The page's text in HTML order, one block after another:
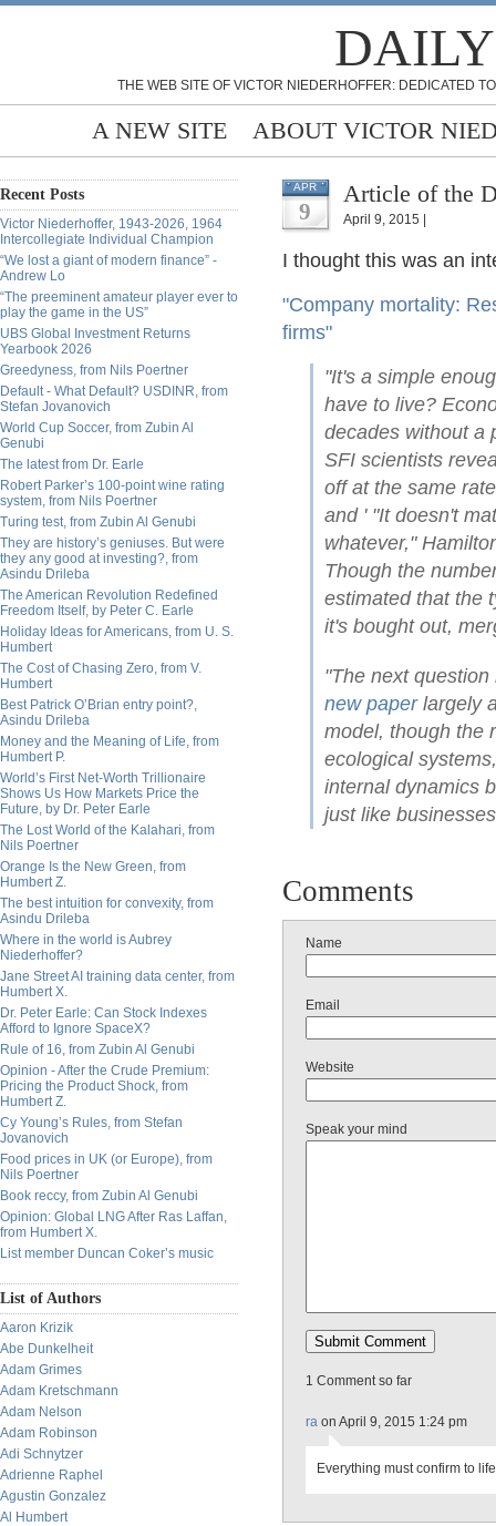
THE WEB SITE OF VICTOR NIEDERHOFFER: DEDICATED
A NEW SITE ABOUT VICTOR
Recent Posts
Victor Niederhoffer, 1943-2026, 1964
Intercollegiate Individual Champion
“We lost a giant of modern finance” -
Andrew Lo
“The preeminent amateur player ever to
play the game in the US”
UBS Global Investment Returns
Yearbook 2026
Greedyness, from Nils Poertner
Default - What Default? USDINR, from
Stefan Jovanovich
World Cup Soccer, from Zubin Al
Genubi
The latest from Dr. Earle
Robert Parker’s 100-point wine rating
system, from Nils Poertner
Turing test, from Zubin Al Genubi
They are history’s geniuses. But were
they any good at investing?, from
Asindu Drileba
The American Revolution Redefined
Freedom Itself, by Peter C. Earle
Holiday Ideas for Americans, from U. S.
Humbert
The Cost of Chasing Zero, from V.
Humbert
Best Patrick O’Brian entry point?,
Asindu Drileba
Money and the Meaning of Life, from
Humbert P.
World’s First Net-Worth Trillionaire
Shows Us How Markets Price the
Future, by Dr. Peter Earle
The Lost World of the Kalahari, from
Nils Poertner
Orange Is the New Green, from
Humbert Z.
The best intuition for convexity, from
Asindu Drileba
Where in the world is Aubrey
Niederhoffer?
Jane Street AI training data center, from
Humbert X.
Dr. Peter Earle: Can Stock Indexes
Afford to Ignore SpaceX?
Rule of 16, from Zubin Al Genubi
Opinion - After the Crude Premium:
Pricing the Product Shock, from
Humbert Z.
Cy Young’s Rules, from Stefan
Jovanovich
Food prices in UK (or Europe), from
Nils Poertner
Book reccy, from Zubin Al Genubi
Opinion: Global LNG After Ras Laffan,
from Humbert X.
List member Duncan Coker’s music
List of Authors
Aaron Krizik
Abe Dunkelheit
Adam Grimes
Adam Kretschmann
Adam Nelson
Adam Robinson
Adi Schnytzer
Adrienne Raphel
Agustin Gonzalez
Al Humbert
APR
9
Article of the
April 9, 2015 |
I thought this was an
"Company mortality:
firms"
"It's a simple
have to live?
decades without a
SFI scientists
off at the same
and ' "It doesn't
whatever,"
Though the
estimated that the
it's bought out,
"The next
new paperlargely
model, though the
ecological
internal dynamics
just like
Comments
Name
Email
Website
Speak your mind
1 Comment so far
ra on April 9, 2015 1:24 pm
Everything must confirm to